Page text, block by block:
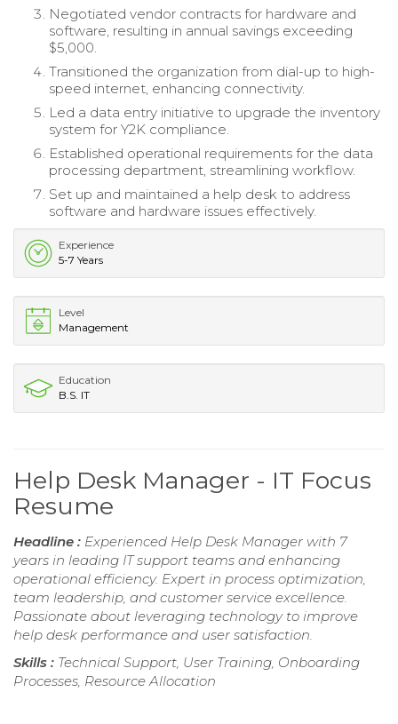
Negotiated vendor contracts for hardware and
software, resulting in annual savings exceeding
$5,000.
Transitioned the organization from dial-up to high-
speed internet, enhancing connectivity.
Led a data entry initiative to upgrade the inventory
system for Y2K compliance.
Established operational requirements for the data
processing department, streamlining workflow.
Set up and maintained a help desk to address
software and hardware issues effectively.
Experience
5-7 Years
Level
Management
Education
B.S. IT
Help Desk Manager - IT Focus
Resume
Headline : Experienced Help Desk Manager with 7
years in leading IT support teams and enhancing
operational efficiency. Expert in process optimization,
team leadership, and customer service excellence.
Passionate about leveraging technology to improve
help desk performance and user satisfaction.
Skills : Technical Support, User Training, Onboarding
Processes, Resource Allocation